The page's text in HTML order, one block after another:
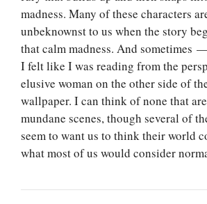
madness. Many of these characters
unbeknownst to us when the story
that calm madness. And sometimes
I felt like I was reading from the
elusive woman on the other side of
wallpaper. I can think of none that
mundane scenes, though several of
seem to want us to think their world
what most of us would consider